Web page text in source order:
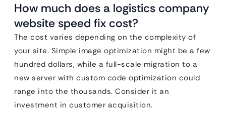
How much does a logistics company
website speed fix cost?
The cost varies depending on the complexity of
your site. Simple image optimization might be a few
hundred dollars, while a full-scale migration to a
new server with custom code optimization could
range into the thousands. Consider it an
investment in customer acquisition.